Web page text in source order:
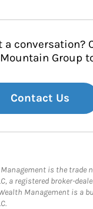
a conversation?
Group
Contact Us
is the trade
a registered broker-
Management is a